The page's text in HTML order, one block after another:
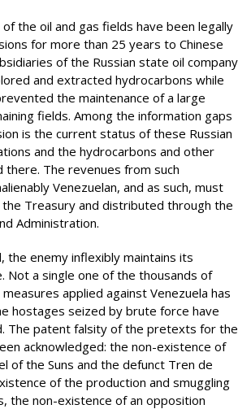
the oil and gas fields have been legally
for more than 25 years to Chinese
of the Russian state oil company
and extracted hydrocarbons while
the maintenance of a large
fields. Among the information gaps
is the current status of these Russian
and the hydrocarbons and other
there. The revenues from such
Venezuelan, and as such, must
Treasury and distributed through the
Administration.
the enemy inflexibly maintains its
Not a single one of the thousands of
applied against Venezuela has
hostages seized by brute force have
The patent falsity of the pretexts for the
acknowledged: the non-existence of
of the Suns and the defunct Tren de
of the production and smuggling
the non-existence of an opposition